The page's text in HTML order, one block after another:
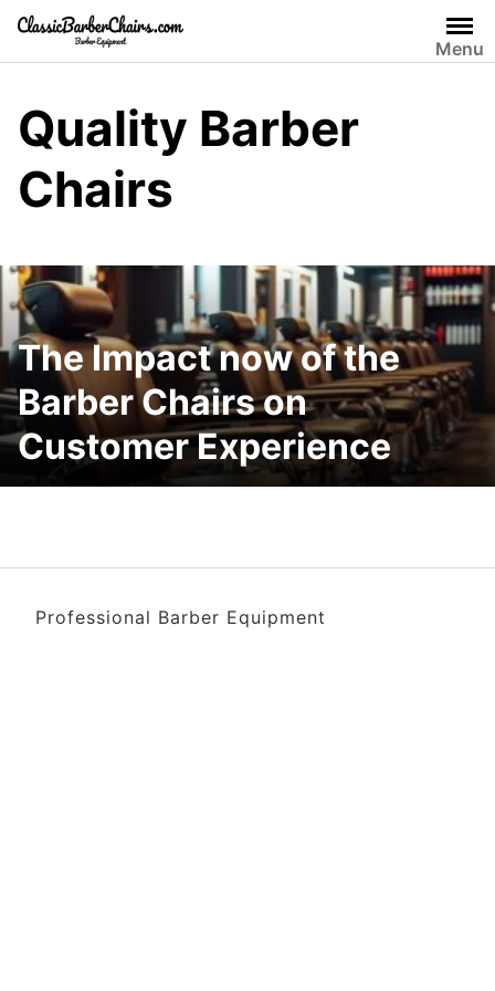
Skip
content
Menu
Quality Barber
Chairs
The Impact now of the
Barber Chairs on
Customer Experience
Professional Barber Equipment